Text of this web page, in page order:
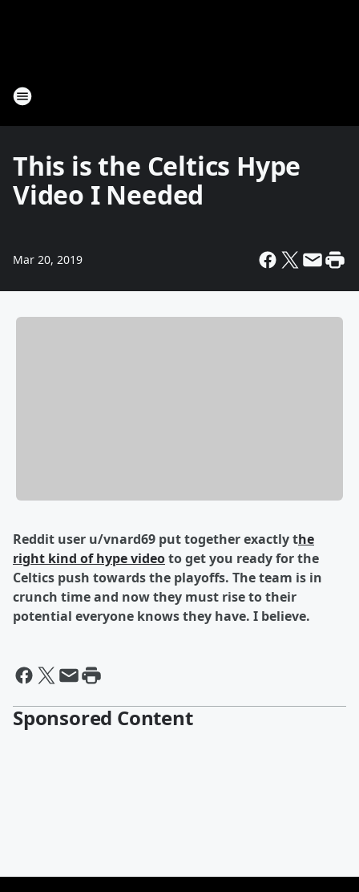
This is the Celtics Hype
Video I Needed
Mar 20, 2019
Reddit user u/vnard69 put together exactly the
right kind of hype videoto get you ready for the
Celtics push towards the playoffs. The team is in
crunch time and now they must rise to their
potential everyone knows they have. I believe.
Sponsored Content